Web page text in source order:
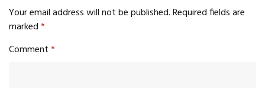
Your email address will not be published.Required fields are
marked*
Comment*